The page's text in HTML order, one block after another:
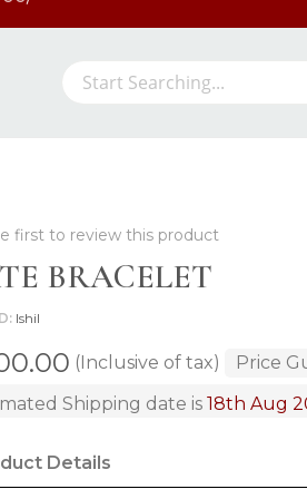
Search
first to review this product
BRACELET
Ishil
(Inclusive of tax)
Price
Shipping date is18th Aug
Details